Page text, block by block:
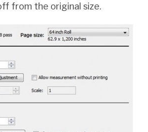
from the original size.